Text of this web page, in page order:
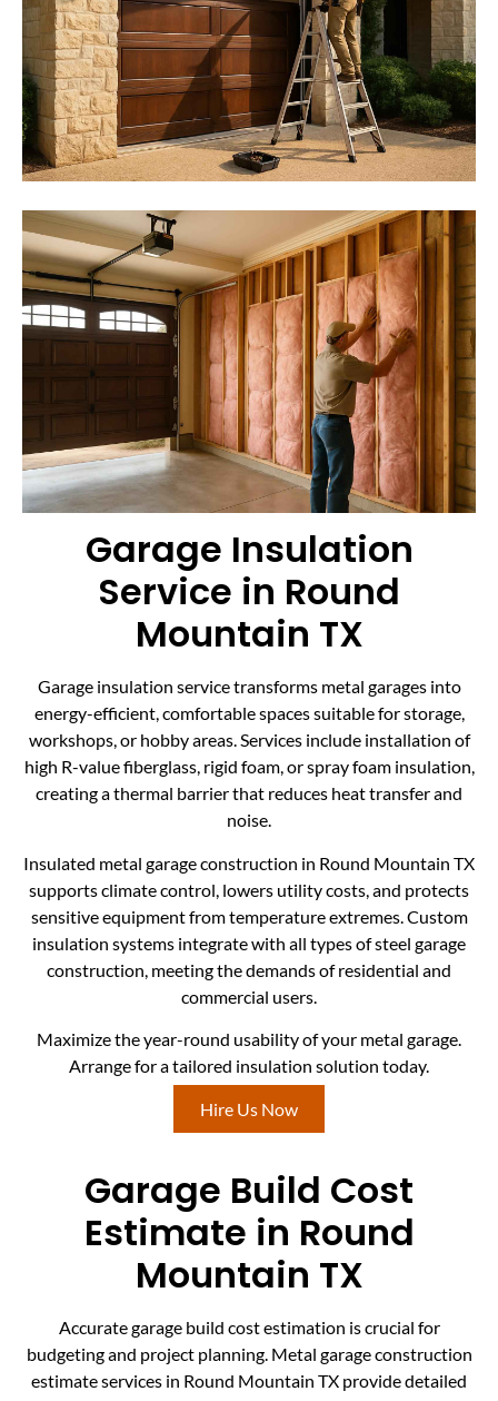
Garage Insulation
Service in Round
Mountain TX
Garage insulation service transforms metal garages into
energy-efficient, comfortable spaces suitable for storage,
workshops, or hobby areas. Services include installation of
high R-value fiberglass, rigid foam, or spray foam insulation,
creating a thermal barrier that reduces heat transfer and
noise.
Insulated metal garage construction in Round Mountain TX
supports climate control, lowers utility costs, and protects
sensitive equipment from temperature extremes. Custom
insulation systems integrate with all types of steel garage
construction, meeting the demands of residential and
commercial users.
Maximize the year-round usability of your metal garage.
Arrange for a tailored insulation solution today.
Hire Us Now
Garage Build Cost
Estimate in Round
Mountain TX
Accurate garage build cost estimation is crucial for
budgeting and project planning. Metal garage construction
estimate services in Round Mountain TX provide detailed